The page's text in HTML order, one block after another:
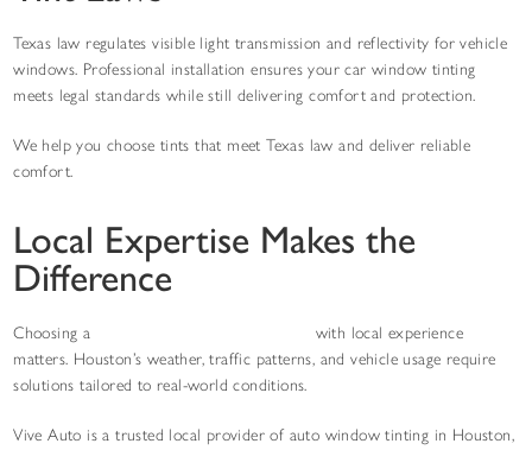
Texas law regulates visible light transmission and reflectivity for vehicle
windows. Professional installation ensures your car window tinting
meets legal standards while still delivering comfort and protection.
We help you choose tints that meet Texas law and deliver reliable
comfort.
Local Expertise Makes the
Difference
Choosing a
with local experience
matters. Houston’s weather, traffic patterns, and vehicle usage require
solutions tailored to real-world conditions.
Vive Auto is a trusted local provider of auto window tinting in Houston,